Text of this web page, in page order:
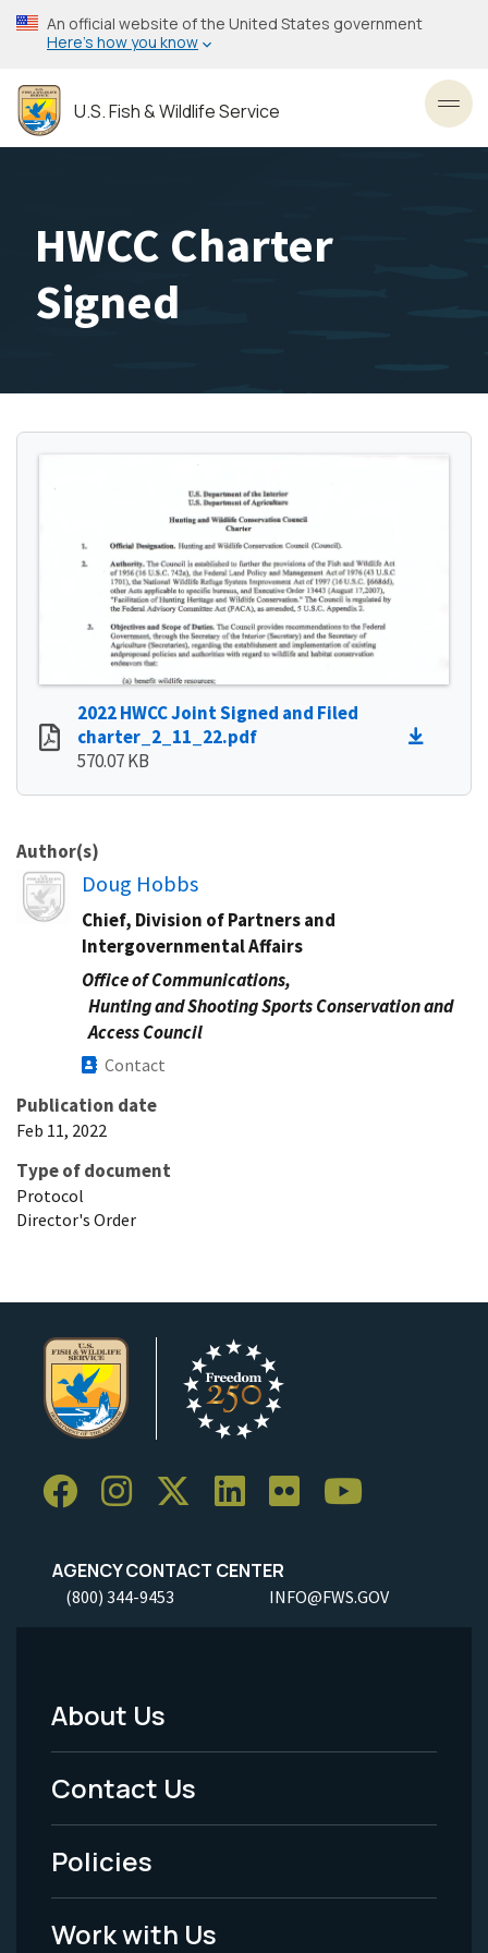
Skip
to
content
An official website of the United States government
Here’s how you know
U.S. Fish & Wildlife Service
HWCC Charter
Signed
2022 HWCC Joint Signed and Filed
charter_2_11_22.pdf
570.07 KB
Author(s)
Image
Doug Hobbs
Chief, Division of Partners and
Intergovernmental Affairs
Office of Communications,
Hunting and Shooting Sports Conservation and
Access Council
Contact
Publication date
Feb 11, 2022
Type of document
Protocol
Director's Order
AGENCY CONTACT CENTER
(800) 344-9453 INFO@FWS.GOV
Footer
Menu
-
Legal
About Us
Contact Us
Policies
Work with Us